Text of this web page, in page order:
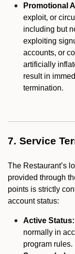
Promotional
exploit, or
including but
exploiting
accounts, or
artificially
result in
termination.
7. Service
The Restaurant’s
provided through
points is strictly
account status:
Active Status:
normally in
program rules.